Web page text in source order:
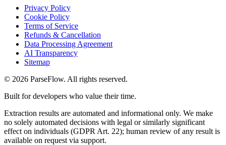
Privacy Policy
Cookie Policy
Terms of Service
Refunds & Cancellation
Data Processing Agreement
AI Transparency
Sitemap
© 2026 ParseFlow. All rights reserved.
Built for developers who value their time.
Extraction results are automated and informational only. We make
no solely automated decisions with legal or similarly significant
effect on individuals (GDPR Art. 22); human review of any result is
available on request via support.